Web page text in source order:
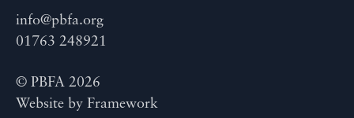
info@pbfa.org
01763 248921
© PBFA 2026
Website by Framework